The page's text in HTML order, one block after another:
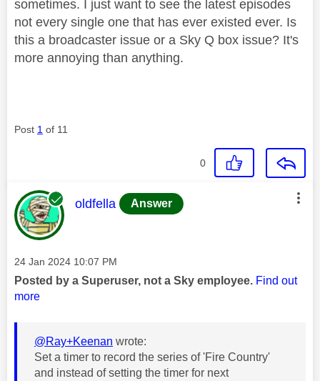
sometimes. I just want to see the latest episodes
not every single one that has ever existed ever. Is
this a broadcaster issue or a Sky Q box issue? It's
more annoying than anything.
Post 1 of 11
0
This message was authored by:
oldfella Answer
Message posted on
‎24 Jan 2024 10:07 PM
Posted by a Superuser, not a Sky employee. Find out
more
@Ray+Keenan wrote:
Set a timer to record the series of 'Fire Country'
and instead of setting the timer for next